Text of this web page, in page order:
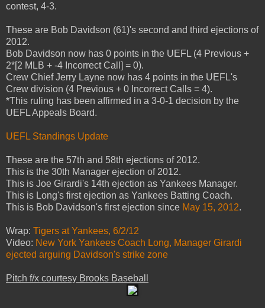
contest, 4-3.
These are Bob Davidson (61)'s second and third ejections of
2012.
Bob Davidson now has 0 points in the UEFL (4 Previous +
2*[2 MLB + -4 Incorrect Call] = 0).
Crew Chief Jerry Layne now has 4 points in the UEFL's
Crew division (4 Previous + 0 Incorrect Calls = 4).
*This ruling has been affirmed in a 3-0-1 decision by the
UEFL Appeals Board.
UEFL Standings Update
These are the 57th and 58th ejections of 2012.
This is the 30th Manager ejection of 2012.
This is Joe Girardi's 14th ejection as Yankees Manager.
This is Long's first ejection as Yankees Batting Coach.
This is Bob Davidson's first ejection since May 15, 2012.
Wrap: Tigers at Yankees, 6/2/12
Video: New York Yankees Coach Long, Manager Girardi
ejected arguing Davidson's strike zone
Pitch f/x courtesy Brooks Baseball